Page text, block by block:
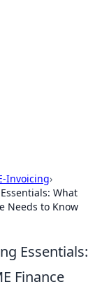
Invoicing›
What
Needs to Know
Essentials:
Finance